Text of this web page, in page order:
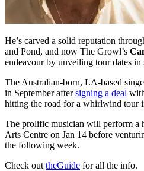
He’s carved a solid reputation
and Pond, and now The Growl’s
endeavour by unveiling tour dates
The Australian-born, LA-based
in September aftersigning a deal
hitting the road for a whirlwind tour
The prolific musician will perform a
Arts Centre on Jan 14 before
the following week.
Check out theGuide for all the info.